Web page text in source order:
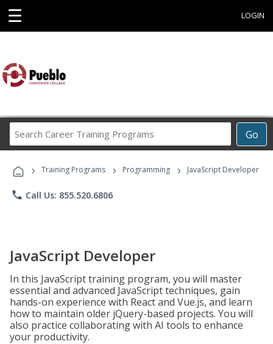
☰ LOGIN
Go
Career
Programs
› Training Programs › Programming › JavaScript Developer
phone Call Us: 855.520.6806
JavaScript Developer
In this JavaScript training program, you will master
essential and advanced JavaScript techniques, gain
hands-on experience with React and Vue.js, and learn
how to maintain older jQuery-based projects. You will
also practice collaborating with AI tools to enhance
your productivity.